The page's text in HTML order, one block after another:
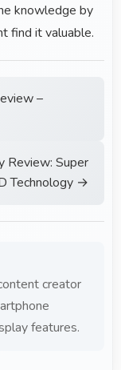
knowledge by
find it valuable.
–
Review: Super
Technology →
creator
features.